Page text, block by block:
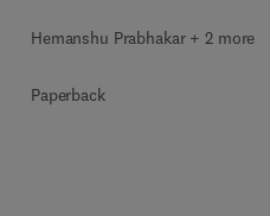
Hemanshu Prabhakar + 2 more
Paperback